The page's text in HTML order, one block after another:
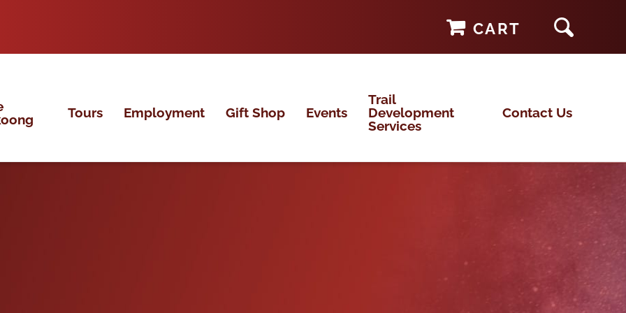
CART
Tours Employment Gift Shop Events
Trail
Development
Services
Contact Us